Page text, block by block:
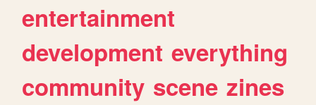
entertainment
development everything
community scene zines